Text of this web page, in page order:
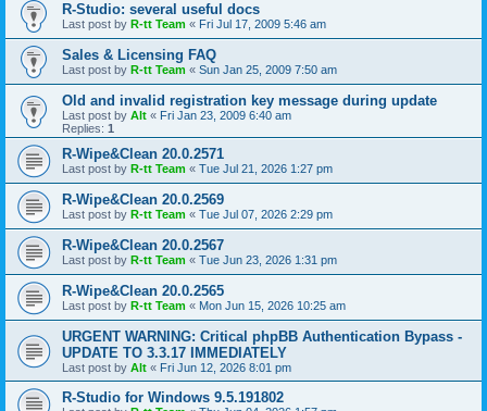
R-Studio: several useful docs
Last post by R-tt Team « Fri Jul 17, 2009 5:46 am
Sales & Licensing FAQ
Last post by R-tt Team « Sun Jan 25, 2009 7:50 am
Old and invalid registration key message during update
Last post by Alt « Fri Jan 23, 2009 6:40 am
Replies: 1
R-Wipe&Clean 20.0.2571
Last post by R-tt Team « Tue Jul 21, 2026 1:27 pm
R-Wipe&Clean 20.0.2569
Last post by R-tt Team « Tue Jul 07, 2026 2:29 pm
R-Wipe&Clean 20.0.2567
Last post by R-tt Team « Tue Jun 23, 2026 1:31 pm
R-Wipe&Clean 20.0.2565
Last post by R-tt Team « Mon Jun 15, 2026 10:25 am
URGENT WARNING: Critical phpBB Authentication Bypass -
UPDATE TO 3.3.17 IMMEDIATELY
Last post by Alt « Fri Jun 12, 2026 8:01 pm
R-Studio for Windows 9.5.191802